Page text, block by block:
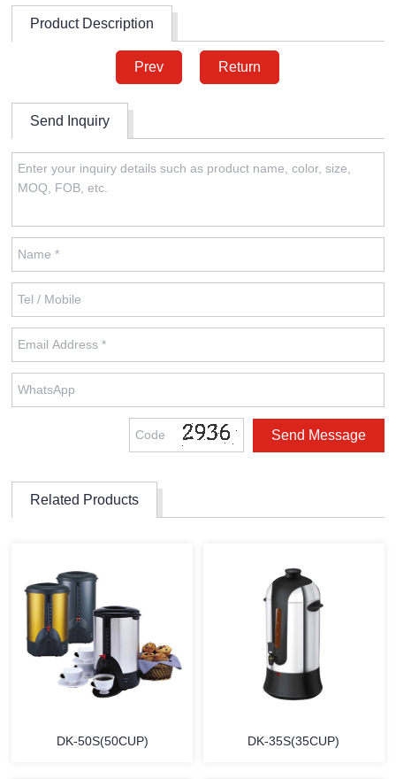
Product Description
Prev Return
Send Inquiry
Related Products
DK-50S(50CUP) DK-35S(35CUP)